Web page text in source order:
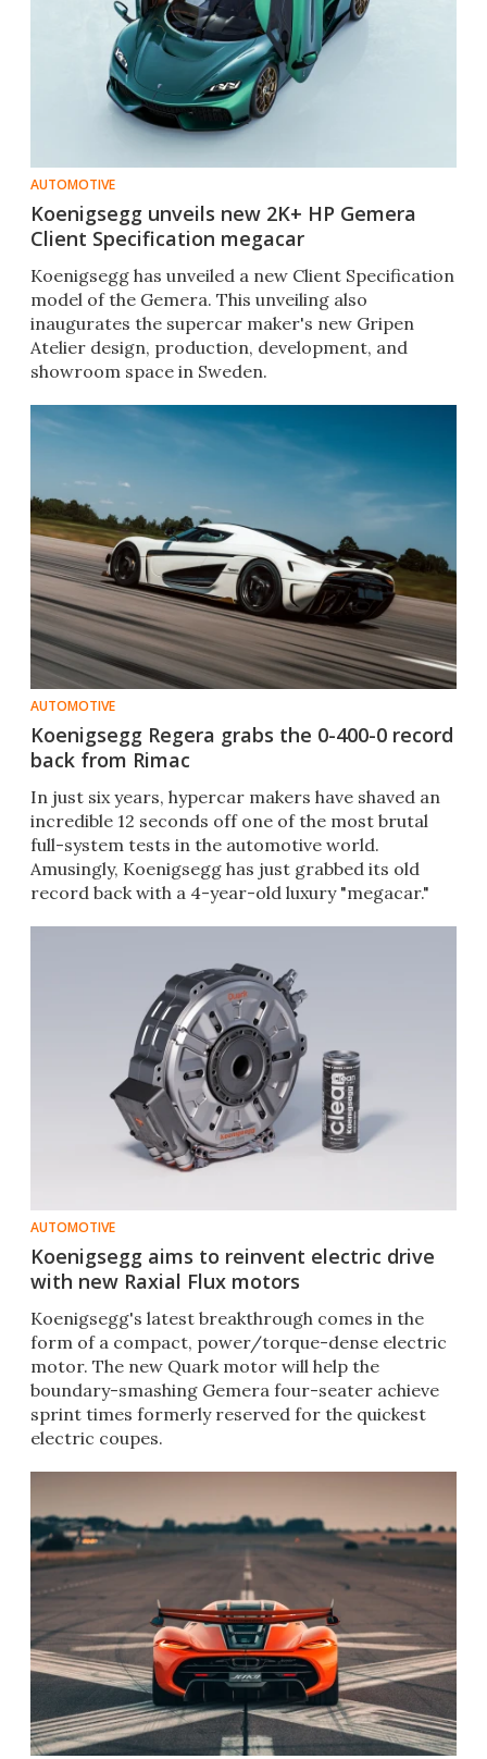
AUTOMOTIVE
Koenigsegg unveils new 2K+ HP Gemera
Client Specification megacar
Koenigsegg has unveiled a new Client Specification
model of the Gemera. This unveiling also
inaugurates the supercar maker's new Gripen
Atelier design, production, development, and
showroom space in Sweden.
AUTOMOTIVE
Koenigsegg Regera grabs the 0-400-0 record
back from Rimac
In just six years, hypercar makers have shaved an
incredible 12 seconds off one of the most brutal
full-system tests in the automotive world.
Amusingly, Koenigsegg has just grabbed its old
record back with a 4-year-old luxury "megacar."
AUTOMOTIVE
Koenigsegg aims to reinvent electric drive
with new Raxial Flux motors
Koenigsegg's latest breakthrough comes in the
form of a compact, power/torque-dense electric
motor. The new Quark motor will help the
boundary-smashing Gemera four-seater achieve
sprint times formerly reserved for the quickest
electric coupes.